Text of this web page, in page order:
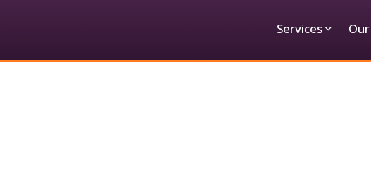
Services